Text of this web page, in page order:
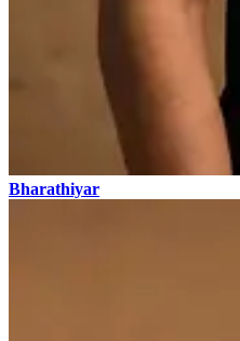
Bharathiyar